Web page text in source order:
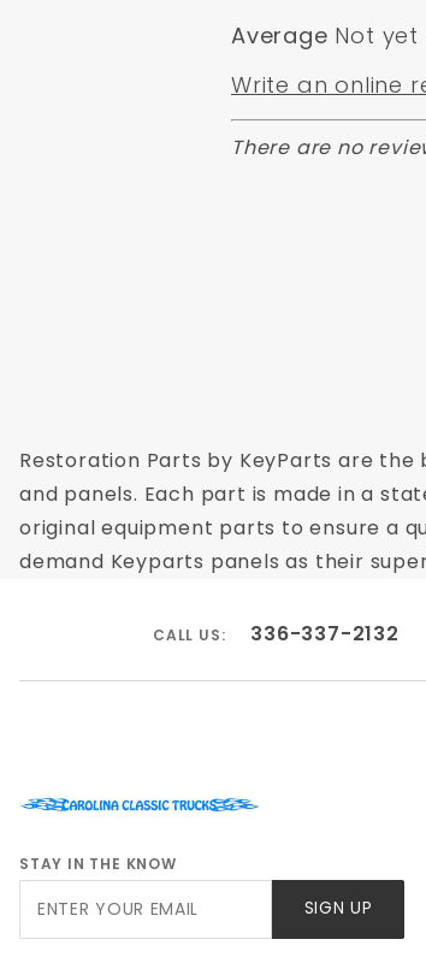
Average Not
Write an online
There are no
Restoration Parts by KeyParts are
and panels. Each part is made in a
original equipment parts to ensure a
demand Keyparts panels as their
CALL US: 336-337-2132
STAY IN THE KNOW
SIGN UP